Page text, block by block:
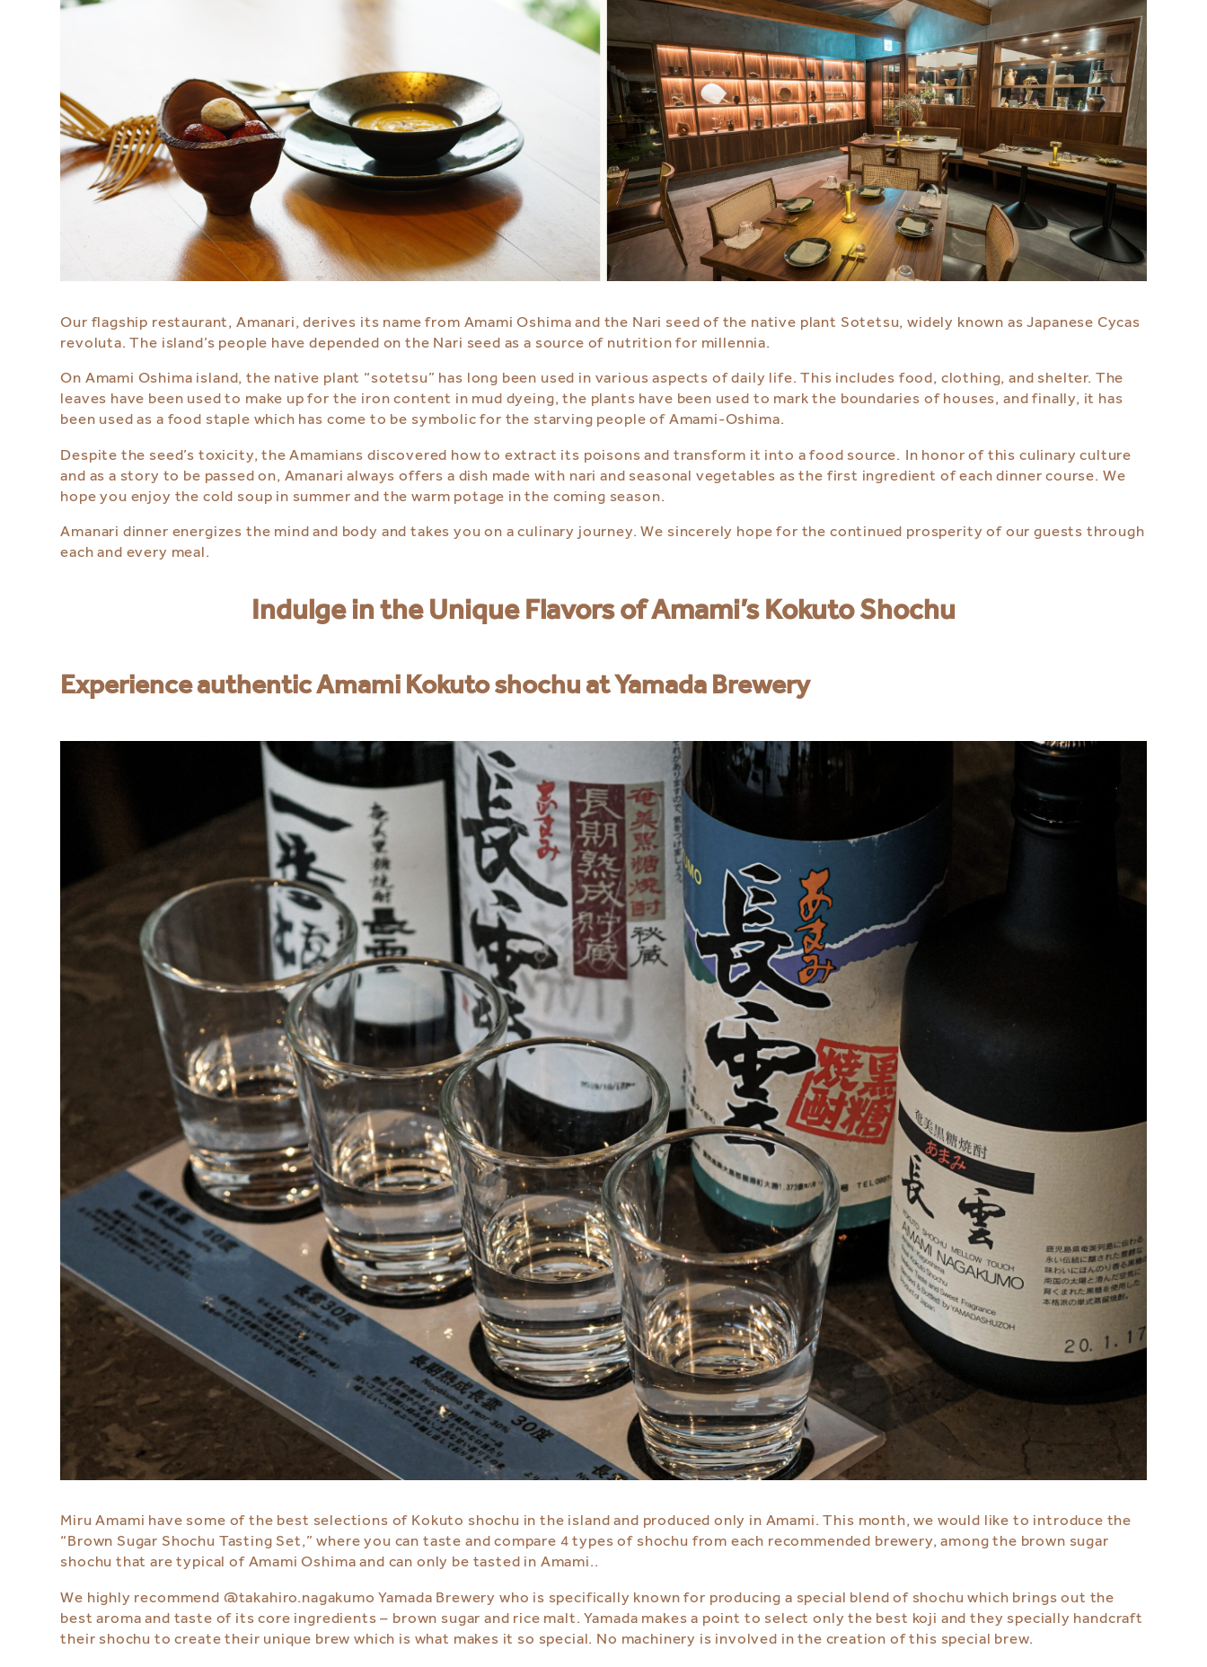
Our flagship restaurant, Amanari, derives its name from Amami Oshima and the Nari seed of the native plant Sotetsu, widely known as Japanese Cycas
revoluta. The island’s people have depended on the Nari seed as a source of nutrition for millennia.
On Amami Oshima island, the native plant “sotetsu” has long been used in various aspects of daily life. This includes food, clothing, and shelter. The
leaves have been used to make up for the iron content in mud dyeing, the plants have been used to mark the boundaries of houses, and finally, it has
been used as a food staple which has come to be symbolic for the starving people of Amami-Oshima.
Despite the seed’s toxicity, the Amamians discovered how to extract its poisons and transform it into a food source. ⁠In honor of this culinary culture
and as a story to be passed on, Amanari always offers a dish made with nari and seasonal vegetables as the first ingredient of each dinner course. We
hope you enjoy the cold soup in summer and the warm potage in the coming season.
Amanari dinner energizes the mind and body and takes you on a culinary journey. We sincerely hope for the continued prosperity of our guests through
each and every meal.
Indulge in the Unique Flavors of Amami’s Kokuto Shochu
Experience authentic Amami Kokuto shochu at Yamada Brewery
Miru Amami have some of the best selections of Kokuto shochu in the island and produced only in Amami. This month, we would like to introduce the
“Brown Sugar Shochu Tasting Set,” where you can taste and compare 4 types of shochu from each recommended brewery, among the brown sugar
shochu that are typical of Amami Oshima and can only be tasted in Amami..
We highly recommend @takahiro.nagakumo Yamada Brewery who is specifically known for producing a special blend of shochu which brings out the
best aroma and taste of its core ingredients – brown sugar and rice malt. Yamada makes a point to select only the best koji and they specially handcraft
their shochu to create their unique brew which is what makes it so special. No machinery is involved in the creation of this special brew.